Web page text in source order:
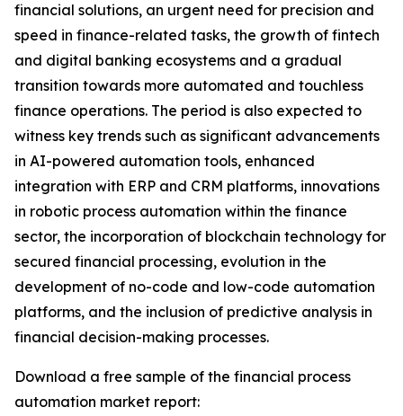
financial solutions, an urgent need for precision and
speed in finance-related tasks, the growth of fintech
and digital banking ecosystems and a gradual
transition towards more automated and touchless
finance operations. The period is also expected to
witness key trends such as significant advancements
in AI-powered automation tools, enhanced
integration with ERP and CRM platforms, innovations
in robotic process automation within the finance
sector, the incorporation of blockchain technology for
secured financial processing, evolution in the
development of no-code and low-code automation
platforms, and the inclusion of predictive analysis in
financial decision-making processes.
Download a free sample of the financial process
automation market report: